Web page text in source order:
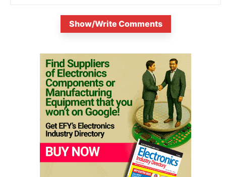
Show/Write Comments